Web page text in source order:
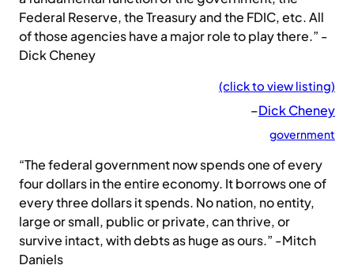
Federal Reserve, the Treasury and the FDIC, etc. All
of those agencies have a major role to play there.” -
Dick Cheney
(click to view listing)
–Dick Cheney
government
“The federal government now spends one of every
four dollars in the entire economy. It borrows one of
every three dollars it spends. No nation, no entity,
large or small, public or private, can thrive, or
survive intact, with debts as huge as ours.” -Mitch
Daniels